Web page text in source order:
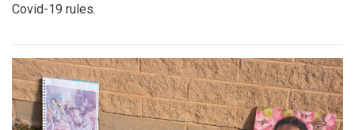
Covid-19 rules.